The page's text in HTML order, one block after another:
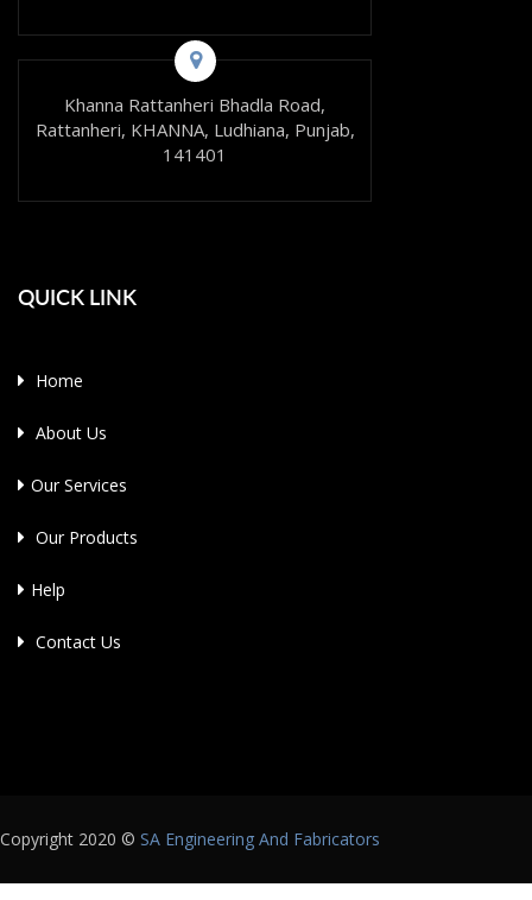
Khanna Rattanheri Bhadla Road,
Rattanheri, KHANNA, Ludhiana, Punjab,
141401
QUICK LINK
Home
About Us
Our Services
Our Products
Help
Contact Us
Copyright 2020 © SA Engineering And Fabricators